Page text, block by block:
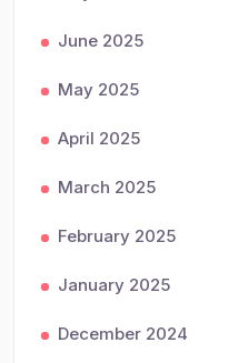
June 2025
May 2025
April 2025
March 2025
February 2025
January 2025
December 2024